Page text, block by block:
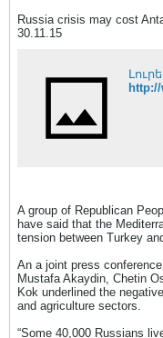
Russia crisis may cost
30.11.15
A group of Republican
have said that the
tension between Turkey
An a joint press
Mustafa Akaydin, Chetin
Kok underlined the
and agriculture sectors.
“Some 40,000 Russians